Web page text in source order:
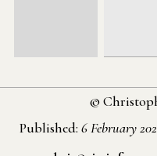
©
Published:6 February